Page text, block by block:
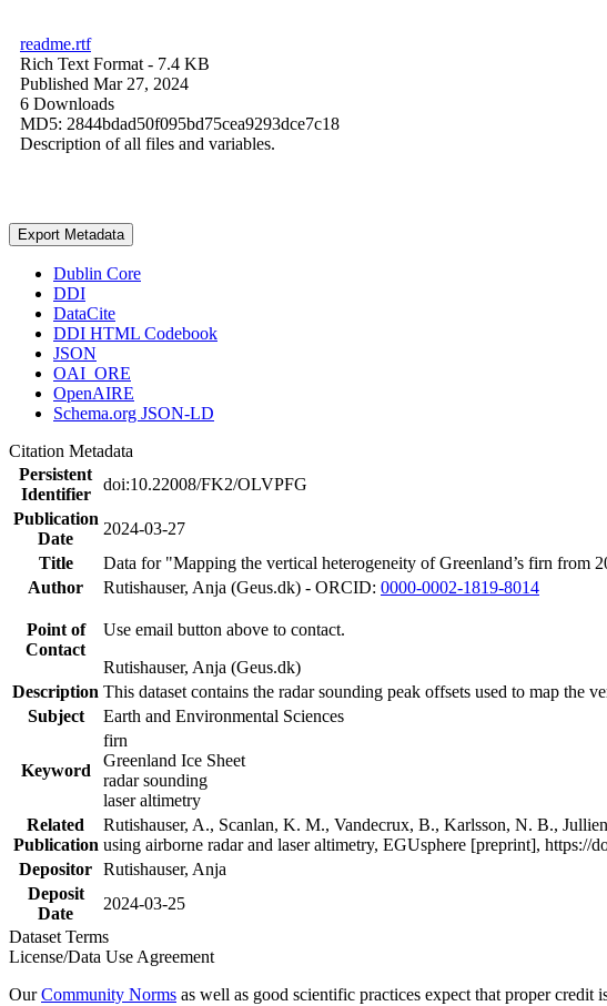
readme.rtf
Rich Text Format - 7.4 KB
Published Mar 27, 2024
6 Downloads
MD5: 2844bdad50f095bd75cea9293dce7c18
Description of all files and variables.
Export Metadata
Dublin Core
DDI
DataCite
DDI HTML Codebook
JSON
OAI_ORE
OpenAIRE
Schema.org JSON-LD
Citation Metadata
Persistent
Identifier
doi:10.22008/FK2/OLVPFG
Publication
Date
2024-03-27
Title
Data for "Mapping the vertical heterogeneity of Greenland’s firn from
Author
Rutishauser, Anja (Geus.dk) - ORCID: 0000-0002-1819-8014
Point of
Contact
Use email button above to contact.
Rutishauser, Anja (Geus.dk)
Description This dataset contains the radar sounding peak offsets used to map the
Subject
Earth and Environmental Sciences
Keyword
firn
Greenland Ice Sheet
radar sounding
laser altimetry
Related
Publication
Rutishauser, A., Scanlan, K. M., Vandecrux, B., Karlsson, N. B.,
using airborne radar and laser altimetry, EGUsphere [preprint], https://
Depositor Rutishauser, Anja
Deposit
Date
2024-03-25
Dataset Terms
License/Data Use Agreement
OurCommunity Norms as well as good scientific practices expect that proper credit